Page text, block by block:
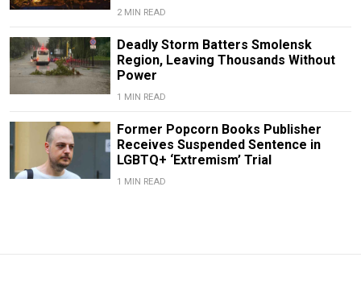
2 MIN READ
Deadly Storm Batters Smolensk
Region, Leaving Thousands Without
Power
1 MIN READ
Former Popcorn Books Publisher
Receives Suspended Sentence in
LGBTQ+ ‘Extremism’ Trial
1 MIN READ